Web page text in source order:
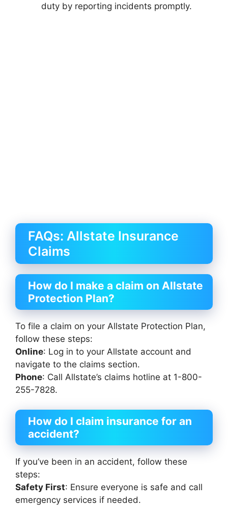
duty by reporting incidents promptly.
FAQs: Allstate Insurance
Claims
How do I make a claim on Allstate
Protection Plan?
To file a claim on your Allstate Protection Plan,
follow these steps:
Online: Log in to your Allstate account and
navigate to the claims section.
Phone: Call Allstate’s claims hotline at 1-800-
255-7828.
How do I claim insurance for an
accident?
If you’ve been in an accident, follow these
steps:
Safety First: Ensure everyone is safe and call
emergency services if needed.